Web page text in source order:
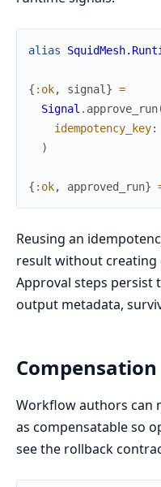
alias
{ :ok, signal } =
Signal . approve_run
idempotency_key:
)
{ :ok, approved_run}
Reusing an
result without creating
Approval steps persist
output metadata,
Workflow authors can
as compensatable so
see the rollback